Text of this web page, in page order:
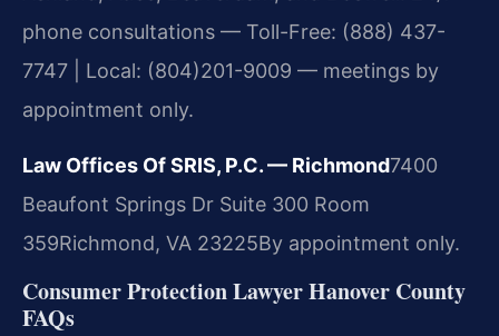
phone consultations — Toll-Free: (888) 437-
7747 | Local: (804)201-9009 — meetings by
appointment only.
Law Offices Of SRIS, P.C. — Richmond7400
Beaufont Springs Dr Suite 300 Room
359Richmond, VA 23225By appointment only.
Consumer Protection Lawyer Hanover County
FAQs